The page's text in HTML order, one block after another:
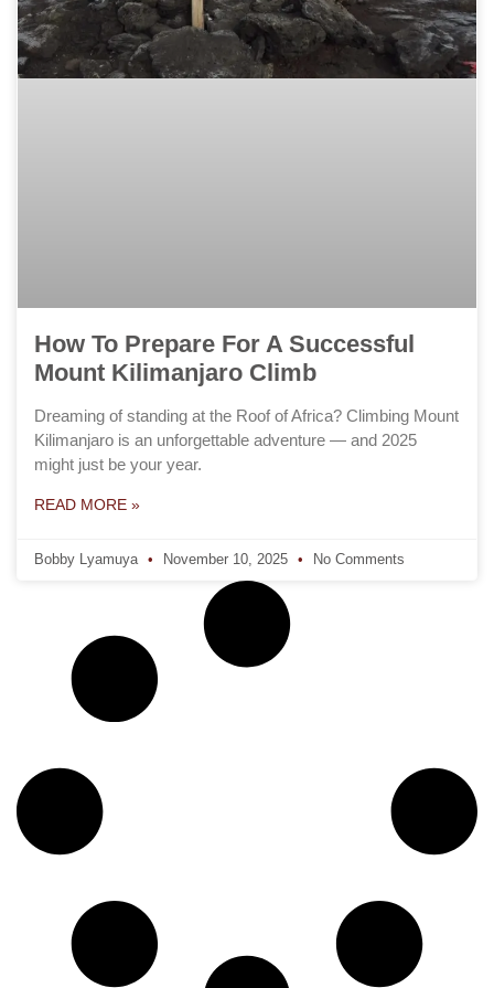
How To Prepare For A Successful
Mount Kilimanjaro Climb
Dreaming of standing at the Roof of Africa? Climbing Mount
Kilimanjaro is an unforgettable adventure — and 2025
might just be your year.
READ MORE »
Bobby Lyamuya November 10, 2025 No Comments